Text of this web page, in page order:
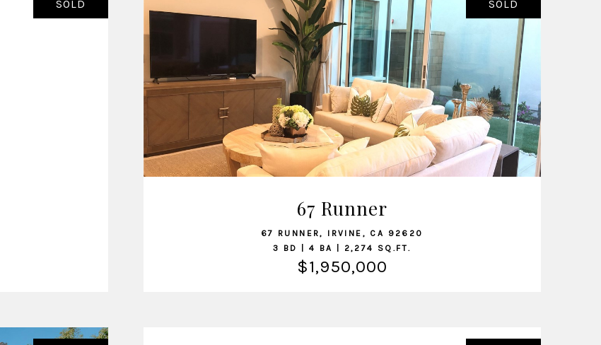
SOLD
VIEW LISTING
SOLD
67 Runner
67 RUNNER, IRVINE, CA 92620
3 BD | 4 BA | 2,274 SQ.FT.
$1,950,000